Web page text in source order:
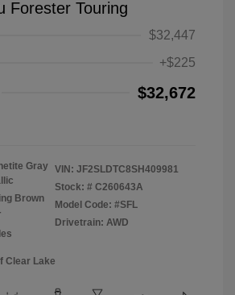
Forester Touring
$32,447
+$225
$32,672
Gray
Brown
VIN: JF2SLDTC8SH409981
Stock: # C260643A
Model Code: #SFL
Drivetrain: AWD
Clear Lake